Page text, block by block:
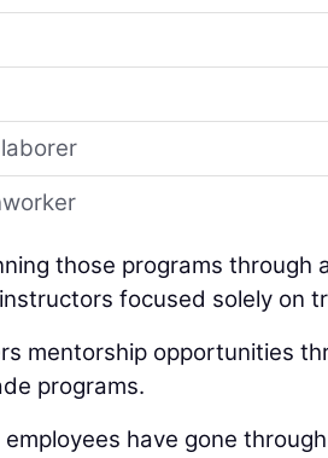
those programs through
focused solely on
mentorship opportunities
programs.
employees have gone